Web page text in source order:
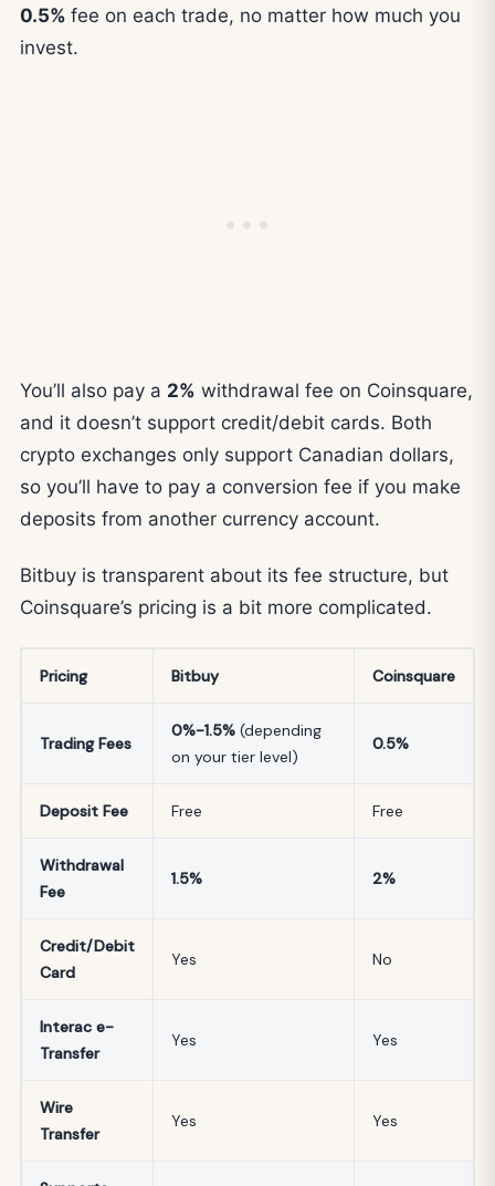
0.5% fee on each trade, no matter how much you
invest.
You’ll also pay a 2% withdrawal fee on Coinsquare,
and it doesn’t support credit/debit cards. Both
crypto exchanges only support Canadian dollars,
so you’ll have to pay a conversion fee if you make
deposits from another currency account.
Bitbuy is transparent about its fee structure, but
Coinsquare’s pricing is a bit more complicated.
Pricing Bitbuy Coinsquare
Trading Fees
0%-1.5% (depending
on your tier level)
0.5%
Deposit Fee Free Free
Withdrawal
Fee
1.5% 2%
Credit/Debit
Card
Yes No
Interac e-
Transfer
Yes Yes
Wire
Transfer
Yes Yes